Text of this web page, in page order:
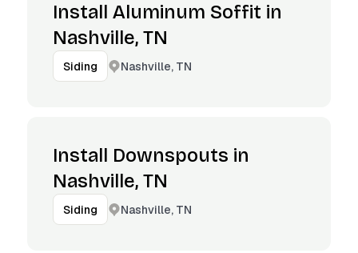
Install Aluminum Soffit in
Nashville, TN
Siding Nashville, TN
Install Downspouts in
Nashville, TN
Siding Nashville, TN